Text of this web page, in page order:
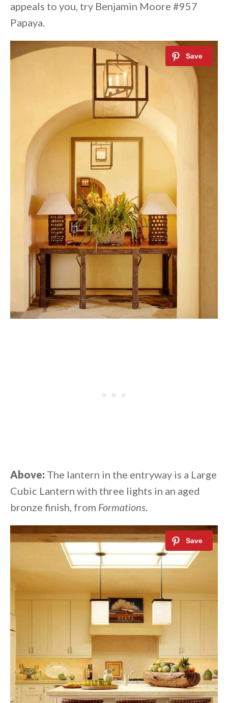
appeals to you, try Benjamin Moore #957
Papaya.
Above: The lantern in the entryway is a Large
Cubic Lantern with three lights in an aged
bronze finish, from Formations.